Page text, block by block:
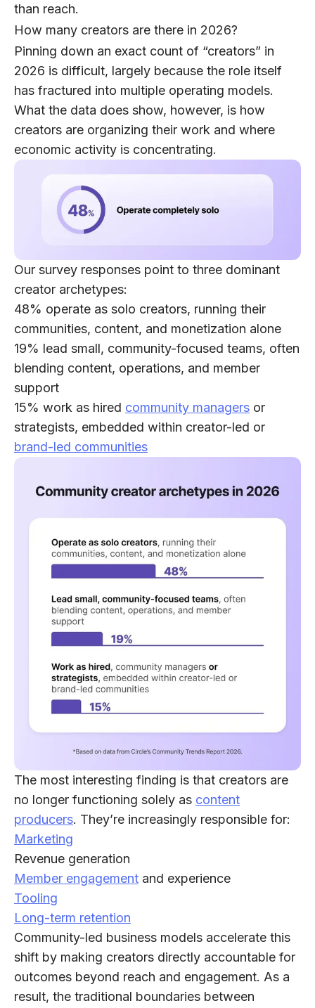
than reach.
How many creators are there in 2026?
Pinning down an exact count of “creators” in
2026 is difficult, largely because the role itself
has fractured into multiple operating models.
What the data does show, however, is how
creators are organizing their work and where
economic activity is concentrating.
Our survey responses point to three dominant
creator archetypes:
48% operate as solo creators, running their
communities, content, and monetization alone
19% lead small, community-focused teams, often
blending content, operations, and member
support
15% work as hired community managers or
strategists, embedded within creator-led or
brand-led communities
The most interesting finding is that creators are
no longer functioning solely as content
producers. They’re increasingly responsible for:
Marketing
Revenue generation
Member engagement and experience
Tooling
Long-term retention
Community-led business models accelerate this
shift by making creators directly accountable for
outcomes beyond reach and engagement. As a
result, the traditional boundaries between